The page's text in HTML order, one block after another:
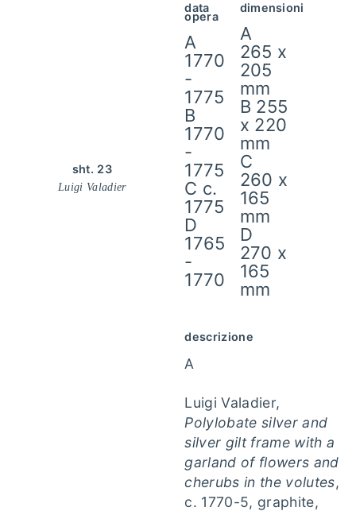
sht. 23
Luigi Valadier
data
opera
A
1770
-
1775
B
1770
-
1775
C c.
1775
D
1765
-
1770
dimensioni
A
265 x
205
mm
B 255
x 220
mm
C
260 x
165
mm
D
270 x
165
mm
descrizione
A
Luigi Valadier,
Polylobate silver and
silver gilt frame with a
garland of flowers and
cherubs in the volutes,
c. 1770-5, graphite,